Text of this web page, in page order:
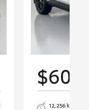
12,256 kms